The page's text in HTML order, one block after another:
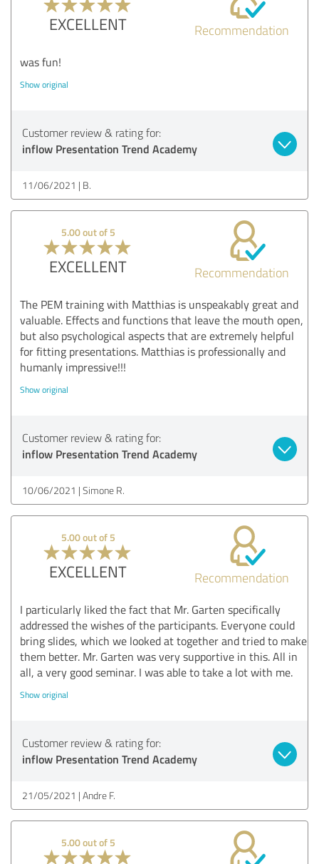
EXCELLENT Recommendation
was fun!
Show original
Customer review & rating for:
inflow Presentation Trend Academy
11/06/2021 B.
5.00 out of 5
EXCELLENT Recommendation
The PEM training with Matthias is unspeakably great and
valuable. Effects and functions that leave the mouth open,
but also psychological aspects that are extremely helpful
for fitting presentations. Matthias is professionally and
humanly impressive!!!
Show original
Customer review & rating for:
inflow Presentation Trend Academy
10/06/2021 Simone R.
5.00 out of 5
EXCELLENT Recommendation
I particularly liked the fact that Mr. Garten specifically
addressed the wishes of the participants. Everyone could
bring slides, which we looked at together and tried to make
them better. Mr. Garten was very supportive in this. All in
all, a very good seminar. I was able to take a lot with me.
Show original
Customer review & rating for:
inflow Presentation Trend Academy
21/05/2021 Andre F.
5.00 out of 5